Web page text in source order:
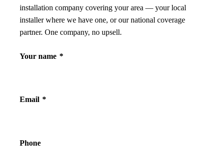
installation company covering your area — your local
installer where we have one, or our national coverage
partner. One company, no upsell.
Your name *
Email *
Phone